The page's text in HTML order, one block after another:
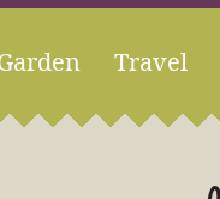
Travel